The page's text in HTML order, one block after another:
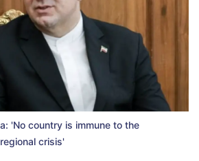
'No country is immune to the
crisis'